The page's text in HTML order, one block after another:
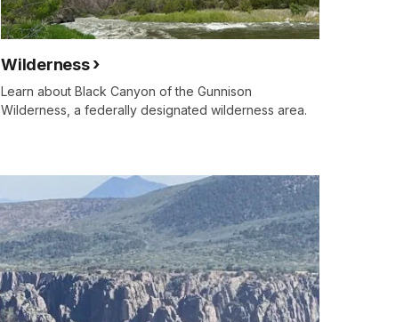
Wilderness
Learn about Black Canyon of the Gunnison
Wilderness, a federally designated wilderness area.